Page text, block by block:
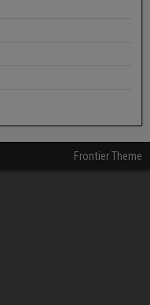
Frontier Theme